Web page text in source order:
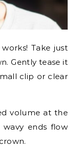
Take just
Gently tease it
clip or clear
volume at the
ends flow